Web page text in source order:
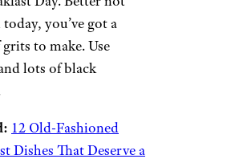
you’ve got a
grits to make. Use
lots of black
12 Old-Fashioned
Dishes That Deserve a